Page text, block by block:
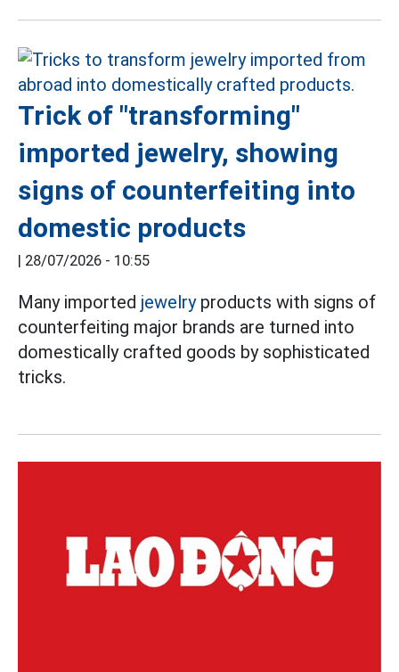
Trick of "transforming"
imported jewelry, showing
signs of counterfeiting into
domestic products
| 28/07/2026 - 10:55
Many imported jewelryproducts with signs of
counterfeiting major brands are turned into
domestically crafted goods by sophisticated
tricks.